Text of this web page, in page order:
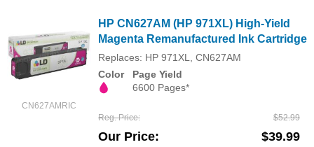
CN627AMRIC
HP CN627AM (HP 971XL) High-Yield
Magenta Remanufactured Ink Cartridge
Replaces: HP 971XL, CN627AM
Color
Page Yield
6600 Pages*
Reg. Price $52.99
Our Price $39.99